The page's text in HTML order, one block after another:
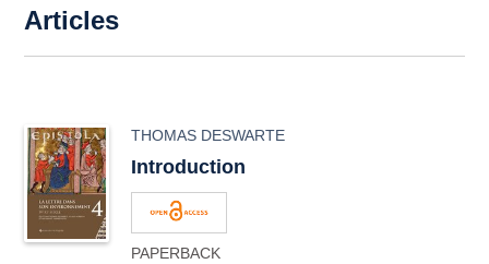
Articles
THOMAS DESWARTE
Introduction
PAPERBACK